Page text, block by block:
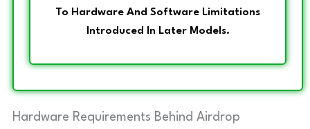
To Hardware And Software Limitations
Introduced In Later Models.
Hardware Requirements Behind Airdrop